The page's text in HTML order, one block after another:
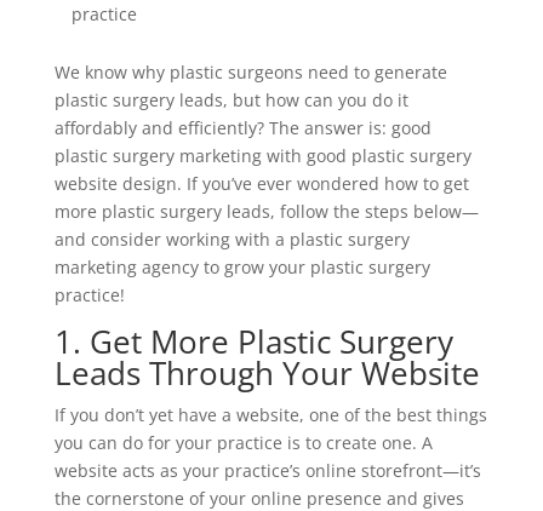
practice
We know why plastic surgeons need to generate
plastic surgery leads, but how can you do it
affordably and efficiently? The answer is: good
plastic surgery marketing with good plastic surgery
website design. If you’ve ever wondered how to get
more plastic surgery leads, follow the steps below—
and consider working with a plastic surgery
marketing agency to grow your plastic surgery
practice!
1. Get More Plastic Surgery
Leads Through Your Website
If you don’t yet have a website, one of the best things
you can do for your practice is to create one. A
website acts as your practice’s online storefront—it’s
the cornerstone of your online presence and gives